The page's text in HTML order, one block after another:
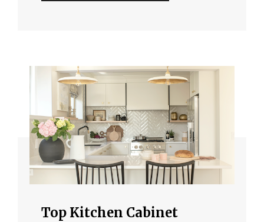
Top Kitchen Cabinet